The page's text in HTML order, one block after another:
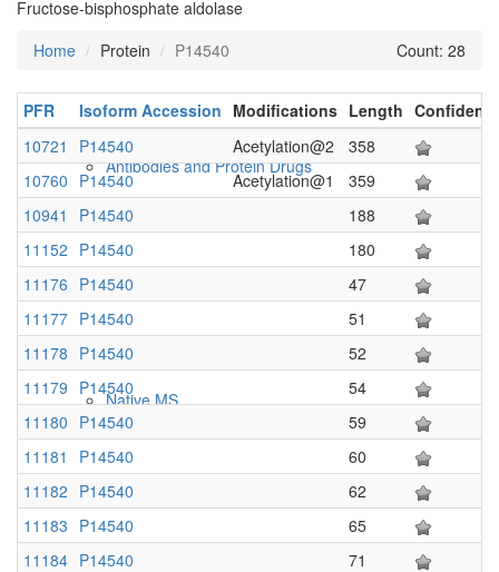
Antibodies and Protein Drugs
Native MS
Fructose-bisphosphate aldolase
Home
Protein P14540 Count: 28
PFR Isoform Accession Modifications Length
10721
P14540 Acetylation@2
358
10760 P14540 Acetylation@1
359
10941
P14540
188
11152 P14540
180
11176 P14540
47
11177 P14540
51
11178 P14540
52
11179 P14540
54
11180 P14540
59
11181
P14540
60
11182 P14540
62
11183 P14540
65
11184 P14540
71